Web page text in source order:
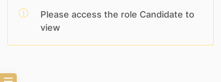
Please access the role Candidate to
view